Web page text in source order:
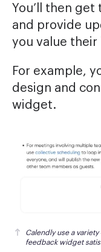
You’ll then
and provide
you value their
For example,
design and
widget.
Calendly use a
feedback widget